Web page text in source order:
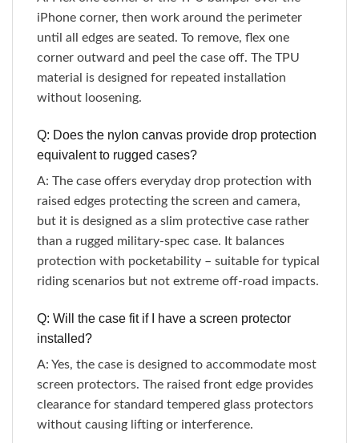
iPhone corner, then work around the perimeter
until all edges are seated. To remove, flex one
corner outward and peel the case off. The TPU
material is designed for repeated installation
without loosening.
Q: Does the nylon canvas provide drop protection
equivalent to rugged cases?
A: The case offers everyday drop protection with
raised edges protecting the screen and camera,
but it is designed as a slim protective case rather
than a rugged military-spec case. It balances
protection with pocketability – suitable for typical
riding scenarios but not extreme off-road impacts.
Q: Will the case fit if I have a screen protector
installed?
A: Yes, the case is designed to accommodate most
screen protectors. The raised front edge provides
clearance for standard tempered glass protectors
without causing lifting or interference.